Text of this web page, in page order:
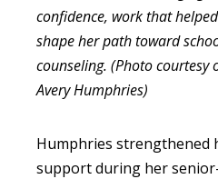
confidence, work that helped
shape her path toward
counseling. (Photo courtesy
Avery Humphries)
Humphries strengthened
support during her